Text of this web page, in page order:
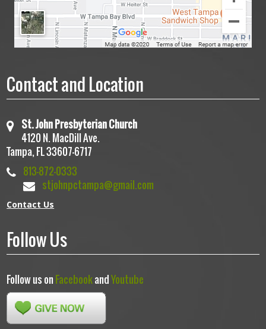
Contact and Location
St. John Presbyterian Church
4120 N. MacDill Ave.
Tampa, FL 33607-6717
813-872-0333
stjohnpctampa@gmail.com
Contact Us
Follow Us
Follow us onFacebookandYoutube